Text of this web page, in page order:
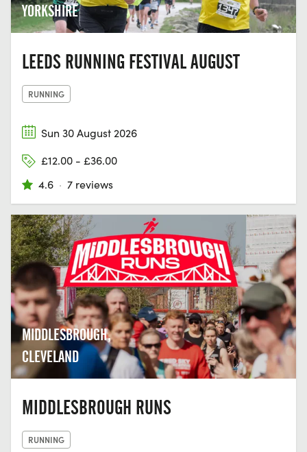
YORKSHIRE
LEEDS RUNNING FESTIVAL AUGUST
RUNNING
Sun 30 August 2026
£12.00 - £36.00
4.6 · 7 reviews
MIDDLESBROUGH,
CLEVELAND
MIDDLESBROUGH RUNS
RUNNING